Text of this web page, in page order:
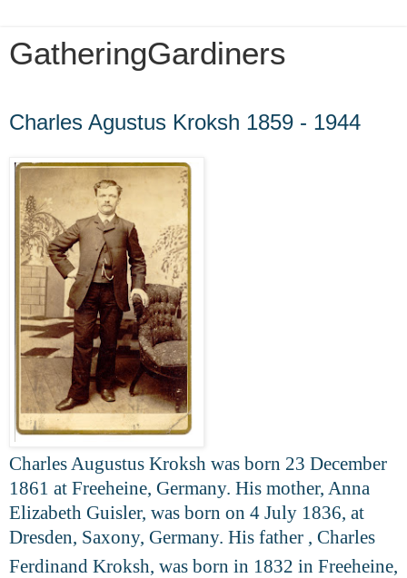
GatheringGardiners
Charles Agustus Kroksh 1859 - 1944
Charles Augustus Kroksh was born 23 December
1861 at Freeheine, Germany. His mother, Anna
Elizabeth Guisler, was born on 4 July 1836, at
Dresden, Saxony, Germany. His father , Charles
Ferdinand Kroksh, was born in 1832 in Freeheine,